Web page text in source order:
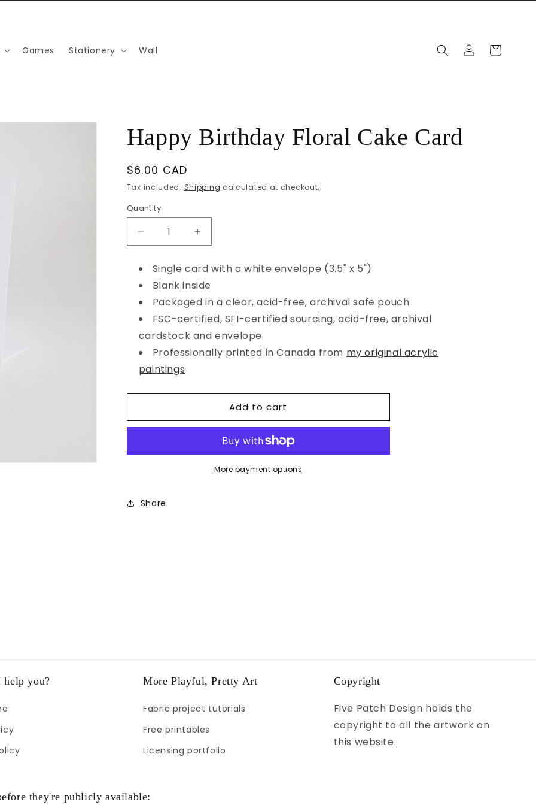
Games Stationery Wall
Log
in
Cart
Happy Birthday Floral Cake Card
Regular
price
$6.00 CAD
Tax included. Shipping calculated at checkout.
Quantity
Decrease
quantity
Happy
Birthday
Floral
Card
Increase
quantity
for
Happy
Birthday
Floral
Cake
Card
Single card with a white envelope (3.5" x 5")
Blank inside
Packaged in a clear, acid-free, archival safe pouch
FSC-certified, SFI-certified sourcing, acid-free, archival
cardstock and envelope
Professionally printed in Canada from my original acrylic
paintings
Add to cart
More payment options
Share
help you? More Playful, Pretty Art
Fabric project tutorials
Free printables
Licensing portfolio
Copyright
Five Patch Design holds the
copyright to all the artwork on
this website.
they're publicly available: